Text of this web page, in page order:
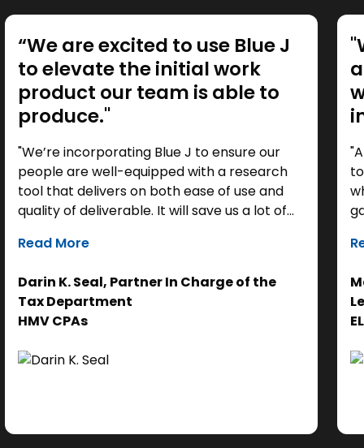
“We are excited to use Blue J
to elevate the initial work
product our team is able to
produce."
"We’re incorporating Blue J to ensure our
people are well-equipped with a research
tool that delivers on both ease of use and
quality of deliverable. It will save us a lot of
efforts on the analysis. Ultimately, it helps us
Read More
Darin K. Seal, Partner In Charge of the
Tax Department
HMV CPAs